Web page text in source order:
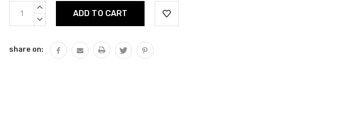
Current
Stock:
INCREASE
QUANTITY:
DECREASE
share on: